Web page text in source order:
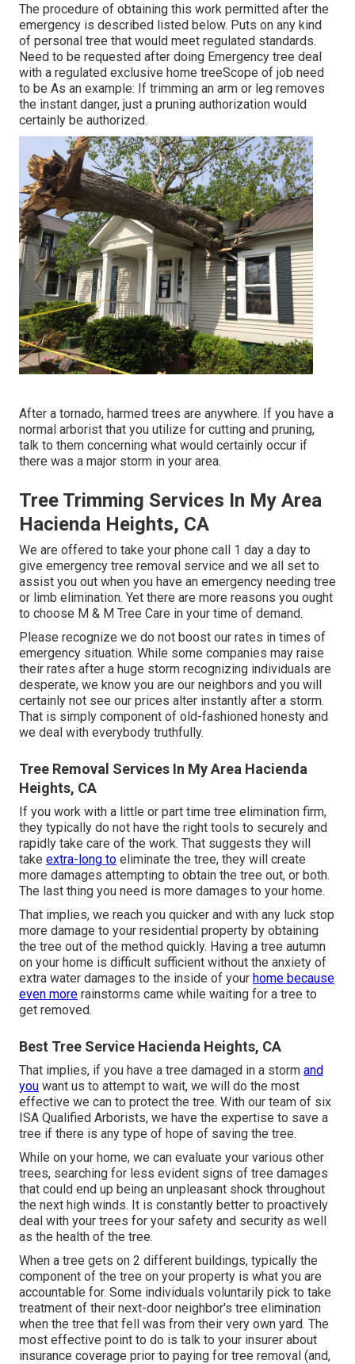
The procedure of obtaining this work permitted after the
emergency is described listed below. Puts on any kind
of personal tree that would meet regulated standards.
Need to be requested after doing Emergency tree deal
with a regulated exclusive home treeScope of job need
to be As an example: If trimming an arm or leg removes
the instant danger, just a pruning authorization would
certainly be authorized.
After a tornado, harmed trees are anywhere. If you have a
normal arborist that you utilize for cutting and pruning,
talk to them concerning what would certainly occur if
there was a major storm in your area.
Tree Trimming Services In My Area
Hacienda Heights, CA
We are offered to take your phone call 1 day a day to
give emergency tree removal service and we all set to
assist you out when you have an emergency needing tree
or limb elimination. Yet there are more reasons you ought
to choose M & M Tree Care in your time of demand.
Please recognize we do not boost our rates in times of
emergency situation. While some companies may raise
their rates after a huge storm recognizing individuals are
desperate, we know you are our neighbors and you will
certainly not see our prices alter instantly after a storm.
That is simply component of old-fashioned honesty and
we deal with everybody truthfully.
Tree Removal Services In My Area Hacienda
Heights, CA
If you work with a little or part time tree elimination firm,
they typically do not have the right tools to securely and
rapidly take care of the work. That suggests they will
take extra-long to eliminate the tree, they will create
more damages attempting to obtain the tree out, or both.
The last thing you need is more damages to your home.
That implies, we reach you quicker and with any luck stop
more damage to your residential property by obtaining
the tree out of the method quickly. Having a tree autumn
on your home is difficult sufficient without the anxiety of
extra water damages to the inside of your home because
even more rainstorms came while waiting for a tree to
get removed.
Best Tree Service Hacienda Heights, CA
That implies, if you have a tree damaged in a storm and
you want us to attempt to wait, we will do the most
effective we can to protect the tree. With our team of six
ISA Qualified Arborists, we have the expertise to save a
tree if there is any type of hope of saving the tree.
While on your home, we can evaluate your various other
trees, searching for less evident signs of tree damages
that could end up being an unpleasant shock throughout
the next high winds. It is constantly better to proactively
deal with your trees for your safety and security as well
as the health of the tree.
When a tree gets on 2 different buildings, typically the
component of the tree on your property is what you are
accountable for. Some individuals voluntarily pick to take
treatment of their next-door neighbor's tree elimination
when the tree that fell was from their very own yard. The
most effective point to do is talk to your insurer about
insurance coverage prior to paying for tree removal (and,